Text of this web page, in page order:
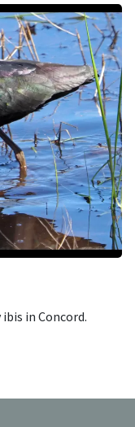
in Concord.